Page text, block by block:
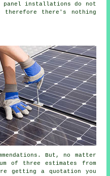
panel installations do not
- therefore there's nothing
But, no matter
of three estimates from
getting a quotation you